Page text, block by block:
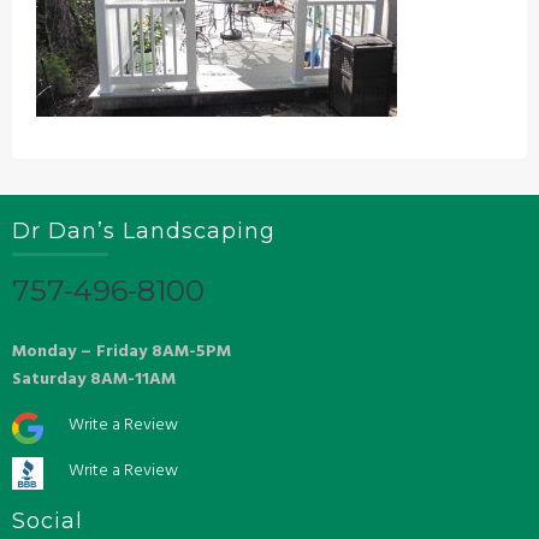
Dr Dan’s Landscaping
757-496-8100
Monday – Friday 8AM-5PM
Saturday 8AM-11AM
Write a Review
Write a Review
Social